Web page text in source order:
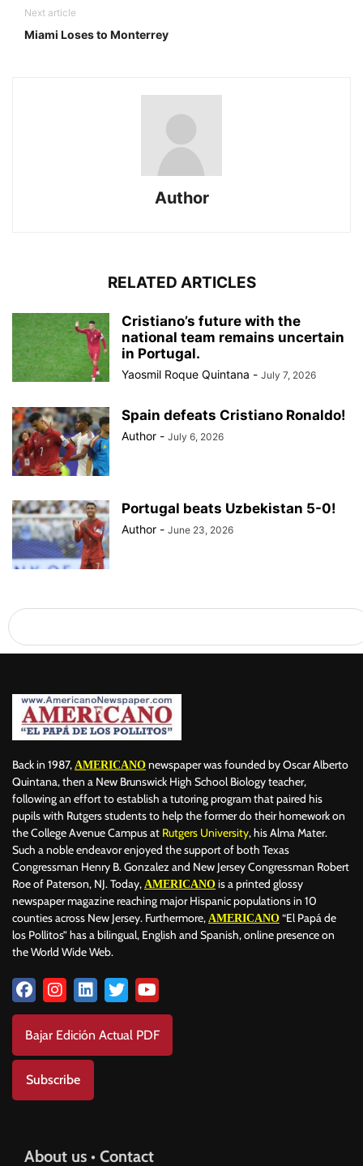
Next article
Miami Loses to Monterrey
Author
RELATED ARTICLES
Cristiano’s future with the
national team remains uncertain
in Portugal.
Yaosmil Roque Quintana - July 7, 2026
Spain defeats Cristiano Ronaldo!
Author - July 6, 2026
Portugal beats Uzbekistan 5-0!
Author - June 23, 2026
Back in 1987, AMERICANO newspaper was founded by Oscar Alberto
Quintana, then a New Brunswick High School Biology teacher,
following an effort to establish a tutoring program that paired his
pupils with Rutgers students to help the former do their homework on
the College Avenue Campus at Rutgers University, his Alma Mater.
Such a noble endeavor enjoyed the support of both Texas
Congressman Henry B. Gonzalez and New Jersey Congressman Robert
Roe of Paterson, NJ. Today, AMERICANO is a printed glossy
newspaper magazine reaching major Hispanic populations in 10
counties across New Jersey. Furthermore, AMERICANO “El Papá de
los Pollitos” has a bilingual, English and Spanish, online presence on
the World Wide Web.
Bajar Edición Actual PDF
Subscribe
About us • Contact